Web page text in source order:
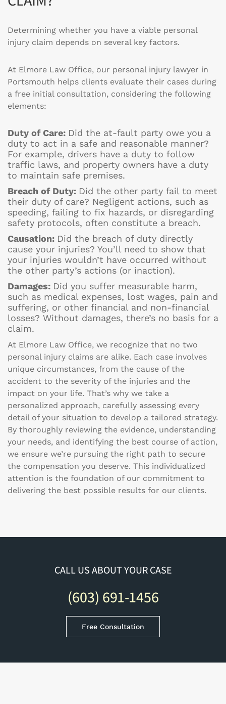
Determining whether you have a viable personal
injury claim depends on several key factors.
At Elmore Law Office, our personal injury lawyer in
Portsmouth helps clients evaluate their cases during
a free initial consultation, considering the following
elements:
Duty of Care: Did the at-fault party owe you a
duty to act in a safe and reasonable manner?
For example, drivers have a duty to follow
traffic laws, and property owners have a duty
to maintain safe premises.
Breach of Duty: Did the other party fail to meet
their duty of care? Negligent actions, such as
speeding, failing to fix hazards, or disregarding
safety protocols, often constitute a breach.
Causation: Did the breach of duty directly
cause your injuries? You’ll need to show that
your injuries wouldn’t have occurred without
the other party’s actions (or inaction).
Damages: Did you suffer measurable harm,
such as medical expenses, lost wages, pain and
suffering, or other financial and non-financial
losses? Without damages, there’s no basis for a
claim.
At Elmore Law Office, we recognize that no two
personal injury claims are alike. Each case involves
unique circumstances, from the cause of the
accident to the severity of the injuries and the
impact on your life. That’s why we take a
personalized approach, carefully assessing every
detail of your situation to develop a tailored strategy.
By thoroughly reviewing the evidence, understanding
your needs, and identifying the best course of action,
we ensure we’re pursuing the right path to secure
the compensation you deserve. This individualized
attention is the foundation of our commitment to
delivering the best possible results for our clients.
CALL US ABOUT YOUR CASE
(603) 691-1456
Free Consultation